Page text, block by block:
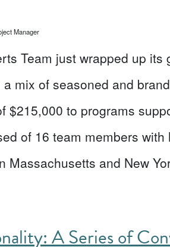
Manager
Team just wrapped up its
mix of seasoned and
$215,000 to programs
of 16 team members with
Massachusetts and New
A Series of